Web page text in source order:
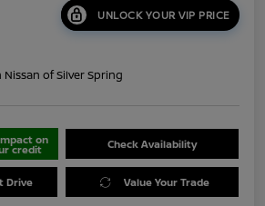
UNLOCK YOUR VIP PRICE
of Silver Spring
on
credit Check Availability
Drive Value Your Trade